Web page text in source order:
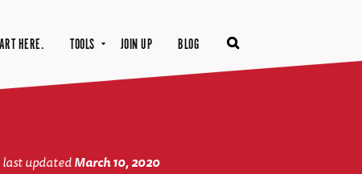
HERE. TOOLS JOIN UP BLOG
last updatedMarch 10, 2020